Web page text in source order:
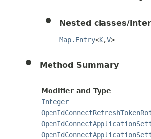
Nested classes/
Map.Entry<K,V>
Method Summary
Modifier and Type
Integer